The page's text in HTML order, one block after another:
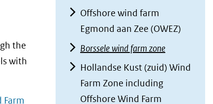
the
with
Farm
Offshore wind farm
Egmond aan Zee (OWEZ)
Borssele wind farm zone
Hollandse Kust (zuid) Wind
Farm Zone including
Offshore Wind Farm